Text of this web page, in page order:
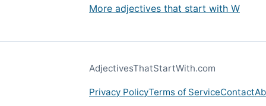
More adjectives that start with W
AdjectivesThatStartWith.com
Privacy PolicyTerms of ServiceContact